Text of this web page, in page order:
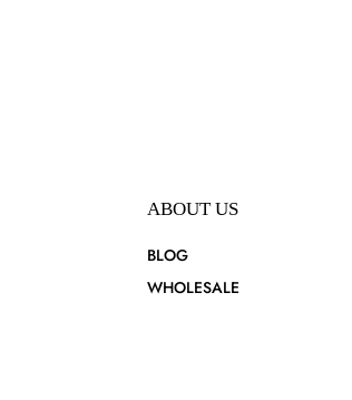
ABOUT US
BLOG
WHOLESALE